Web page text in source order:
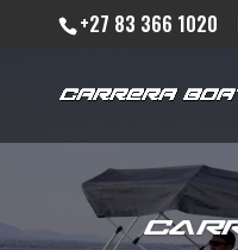
+27 83 366 1020